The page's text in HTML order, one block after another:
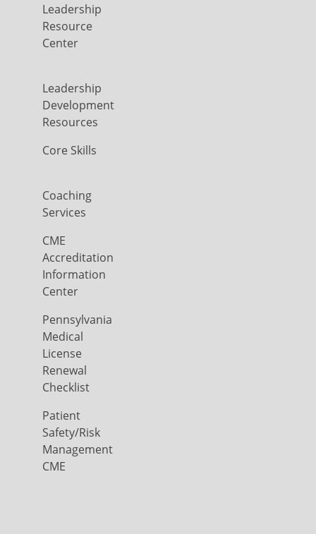
Leadership
Resource
Center
Leadership
Development
Resources
Core Skills
Coaching
Services
CME
Accreditation
Information
Center
Pennsylvania
Medical
License
Renewal
Checklist
Patient
Safety/Risk
Management
CME